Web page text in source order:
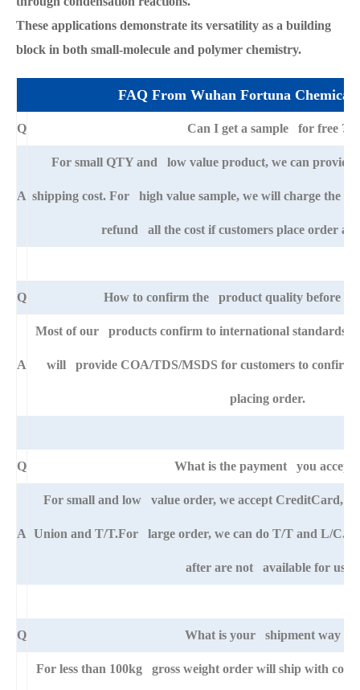
These applications demonstrate its versatility as a building
block in both small-molecule and polymer chemistry.
FAQ From Wuhan Fortuna Chemical
Q Can I get a sample for free ?
A
For small QTY and low value product, we can provide
shipping cost. For high value sample, we will charge the
refund all the cost if customers place order
Q How to confirm the product quality before
A
Most of our products confirm to international standards
will provide COA/TDS/MSDS for customers to confirm
placing order.
Q What is the payment you accept?
A
For small and low value order, we accept CreditCard,
Union and T/T.For large order, we can do T/T and L/C.
after are not available for us.
Q What is your shipment way ?
For less than 100kg gross weight order will ship with